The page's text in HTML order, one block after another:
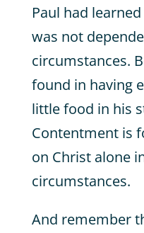
Paul had
was not
circumstances.
found in having
little food in his
Contentment is
on Christ alone
circumstances.
And remember